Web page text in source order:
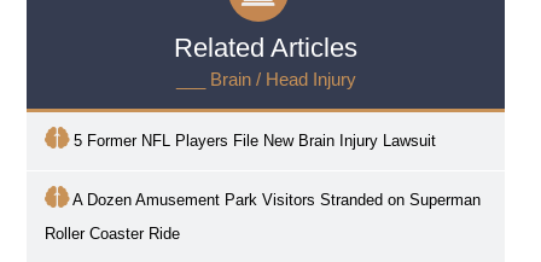
Related Articles
___ Brain / Head Injury
5 Former NFL Players File New Brain Injury Lawsuit
A Dozen Amusement Park Visitors Stranded on Superman
Roller Coaster Ride